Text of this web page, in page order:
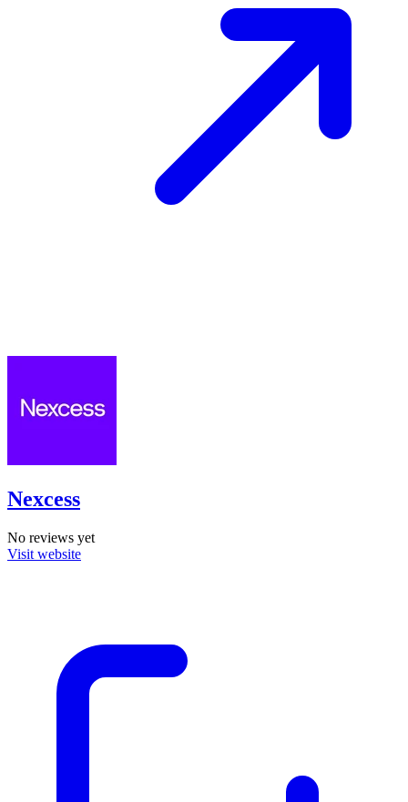
Nexcess
No reviews yet
Visit website